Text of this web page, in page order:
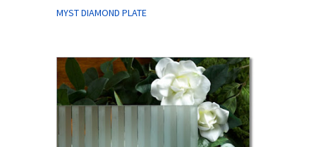
MYST DIAMOND PLATE